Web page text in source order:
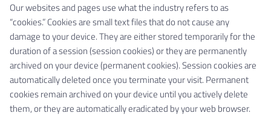
Our websites and pages use what the industry refers to as
“cookies.” Cookies are small text files that do not cause any
damage to your device. They are either stored temporarily for the
duration of a session (session cookies) or they are permanently
archived on your device (permanent cookies). Session cookies are
automatically deleted once you terminate your visit. Permanent
cookies remain archived on your device until you actively delete
them, or they are automatically eradicated by your web browser.